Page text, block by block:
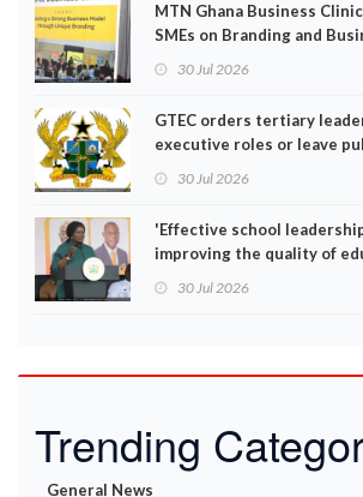
MTN Ghana Business
SMEs on Branding and
30 Jul 2026
GTEC orders tertiary
executive roles or leave
30 Jul 2026
'Effective school
improving the quality of
30 Jul 2026
Trending
General News